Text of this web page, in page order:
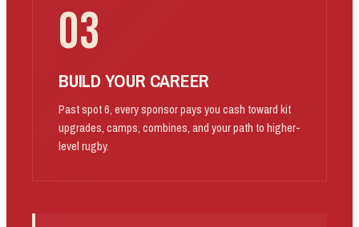
03
BUILD YOUR CAREER
Past spot 6, every sponsor pays you cash toward kit
upgrades, camps, combines, and your path to higher-
level rugby.